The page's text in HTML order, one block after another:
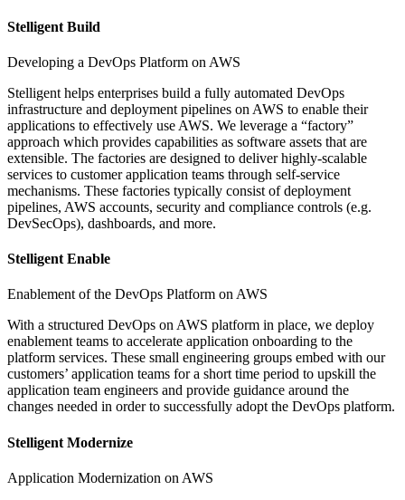
Stelligent Build
Developing a DevOps Platform on AWS
Stelligent helps enterprises build a fully automated DevOps
infrastructure and deployment pipelines on AWS to enable their
applications to effectively use AWS. We leverage a “factory”
approach which provides capabilities as software assets that are
extensible. The factories are designed to deliver highly-scalable
services to customer application teams through self-service
mechanisms. These factories typically consist of deployment
pipelines, AWS accounts, security and compliance controls (e.g.
DevSecOps), dashboards, and more.
Stelligent Enable
Enablement of the DevOps Platform on AWS
With a structured DevOps on AWS platform in place, we deploy
enablement teams to accelerate application onboarding to the
platform services. These small engineering groups embed with our
customers’ application teams for a short time period to upskill the
application team engineers and provide guidance around the
changes needed in order to successfully adopt the DevOps platform.
Stelligent Modernize
Application Modernization on AWS